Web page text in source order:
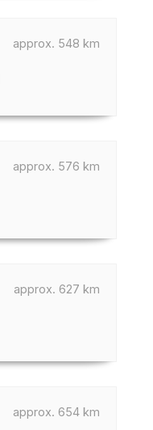
approx. 548 km
approx. 576 km
approx. 627 km
approx. 654 km